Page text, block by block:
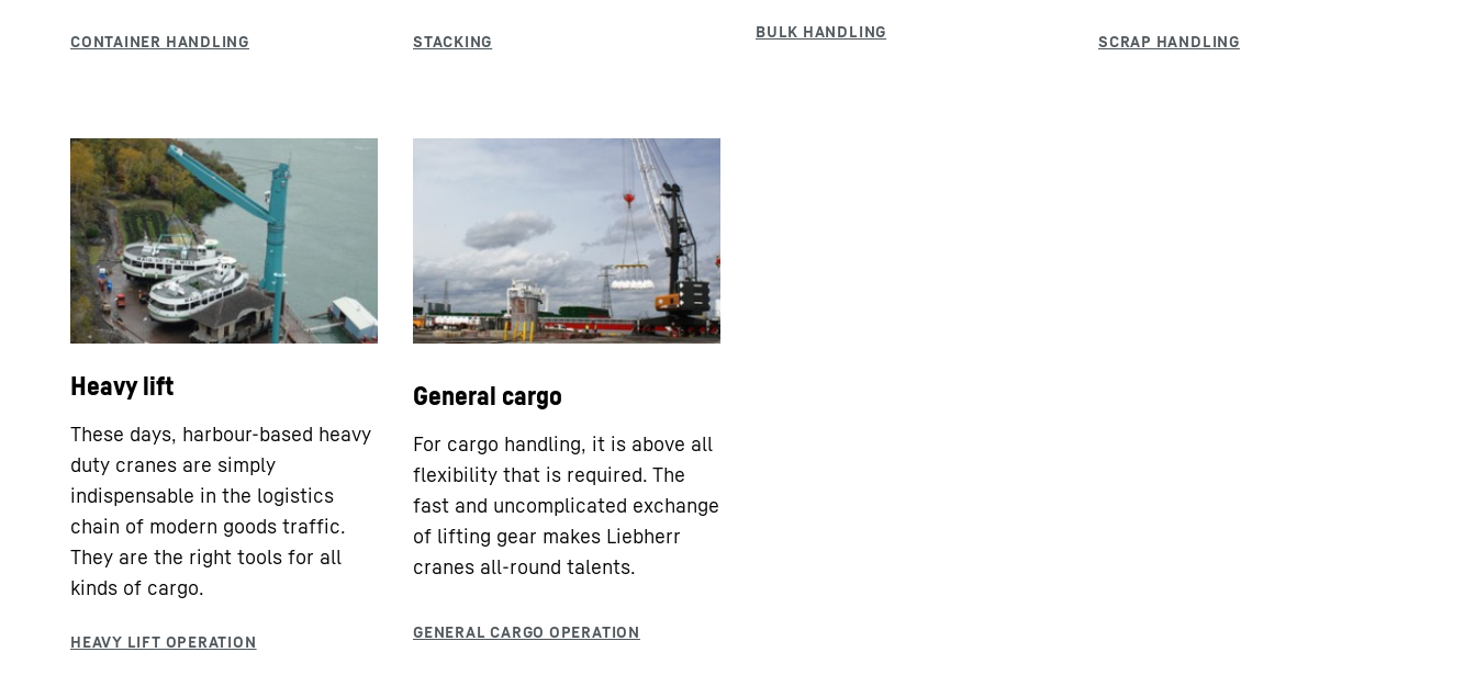
Heavy lift
These days, harbour-based heavy
duty cranes are simply
indispensable in the logistics
chain of modern goods traffic.
They are the right tools for all
kinds of cargo.
General cargo
For cargo handling, it is above all
flexibility that is required. The
fast and uncomplicated exchange
of lifting gear makes Liebherr
cranes all-round talents.